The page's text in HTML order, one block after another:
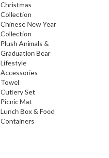
Christmas
Collection
Chinese New Year
Collection
Plush Animals &
Graduation Bear
Lifestyle
Accessories
Towel
Cutlery Set
Picnic Mat
Lunch Box & Food
Containers